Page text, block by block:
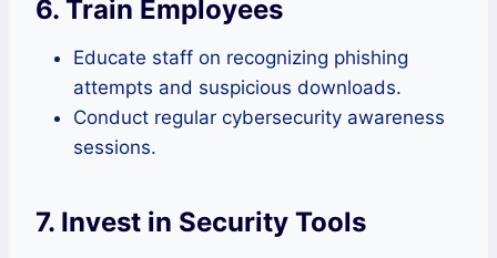
6. Train Employees
Educate staff on recognizing phishing
attempts and suspicious downloads.
Conduct regular cybersecurity awareness
sessions.
7. Invest in Security Tools